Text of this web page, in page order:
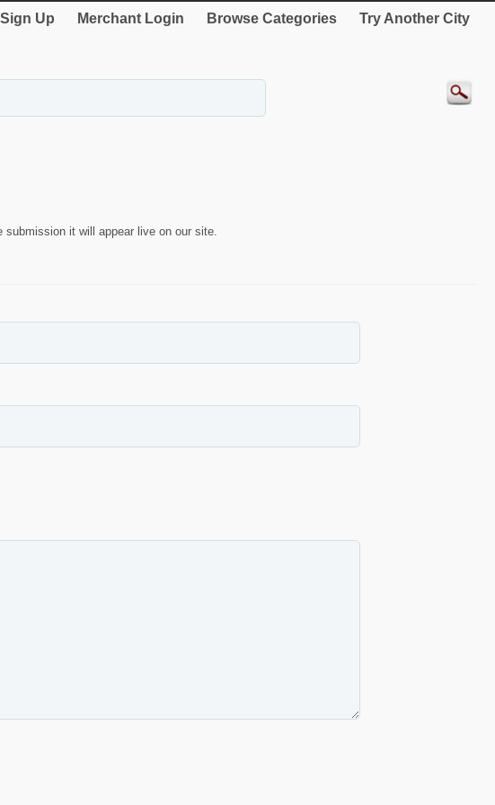
Up Merchant Login Browse Categories Try Another City
it will appear live on our site.